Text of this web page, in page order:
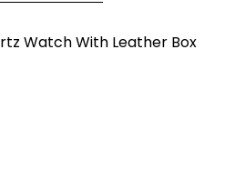
Watch With Leather Box